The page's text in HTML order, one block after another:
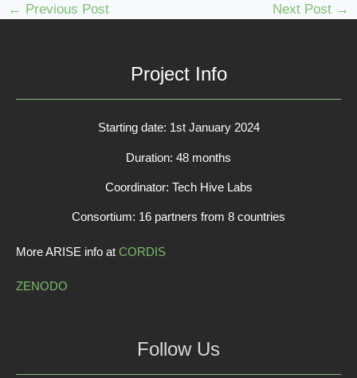
← Previous Post Next Post →
Project Info
Starting date: 1st January 2024
Duration: 48 months
Coordinator: Tech Hive Labs
Consortium: 16 partners from 8 countries
More ARISE info at CORDIS
ZENODO
Follow Us